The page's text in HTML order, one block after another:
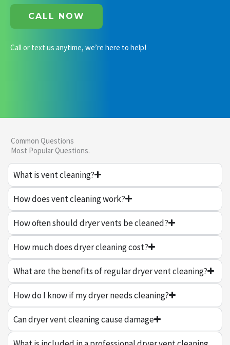
CALL NOW
Call or text us anytime, we’re here to help!
Common Questions
Most Popular Questions.
What is vent cleaning?
How does vent cleaning work?
How often should dryer vents be cleaned?
How much does dryer cleaning cost?
What are the benefits of regular dryer vent cleaning?
How do I know if my dryer needs cleaning?
Can dryer vent cleaning cause damage